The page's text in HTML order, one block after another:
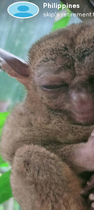
Philippines
skip's retirement